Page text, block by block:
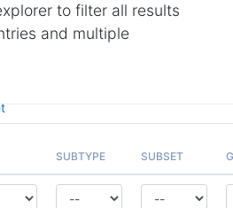
to filter all results
and multiple
SUBTYPE SUBSET